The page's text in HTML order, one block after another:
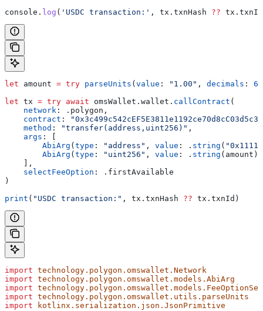
console . log ( 'USDC transaction:' , tx . txnHash ?? tx . txnId
let amount = try parseUnits ( value : "1.00" , decimals : 6
let tx = try await omsWallet. wallet . callContract (
    network
: . polygon ,
    contract
:
    method
: "transfer(address,uint256)" ,
    args
: [
        AbiArg
( type : "address" , value : . string (
        AbiArg
( type : "uint256" , value : . string (amount))
    ],
    selectFeeOption
: . firstAvailable
)
print ( "USDC transaction:" , tx. txnHash ?? tx. txnId )
import technology.polygon.omswallet.Network
import technology.polygon.omswallet.models.AbiArg
import
import technology.polygon.omswallet.utils.parseUnits
import kotlinx.serialization.json.JsonPrimitive